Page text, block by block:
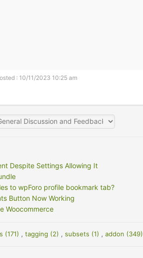
: 10/11/2023 10:25 am
Despite Settings Allowing It
to wpForo profile bookmark tab?
Button Now Working
Woocommerce
(171) , tagging (2) , subsets (1) , addon (349)